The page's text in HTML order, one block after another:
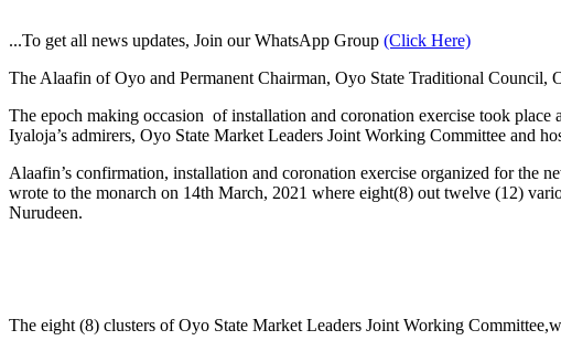
...To get all news updates, Join our WhatsApp Group (Click Here)
The Alaafin of Oyo and Permanent Chairman, Oyo State Traditional Council,
The epoch making occasion of installation and coronation exercise took
Iyaloja’s admirers, Oyo State Market Leaders Joint Working Committee and
Alaafin’s confirmation, installation and coronation exercise organized for the
wrote to the monarch on 14th March, 2021 where eight(8) out twelve (12)
Nurudeen.
The eight (8) clusters of Oyo State Market Leaders Joint Working